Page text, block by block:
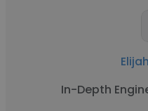
In-Depth